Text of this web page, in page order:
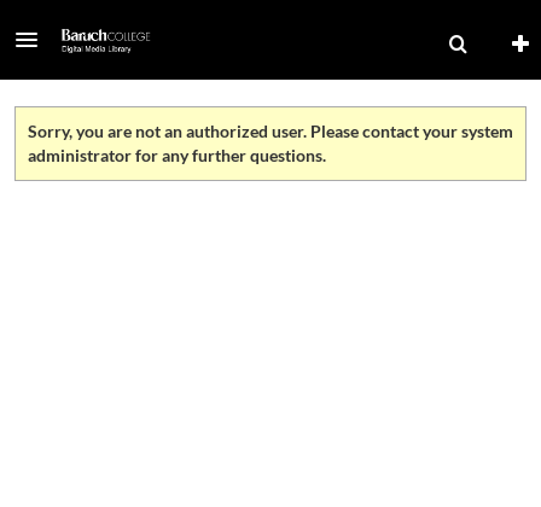
Sorry, you are not an authorized user. Please contact your system
administrator for any further questions.